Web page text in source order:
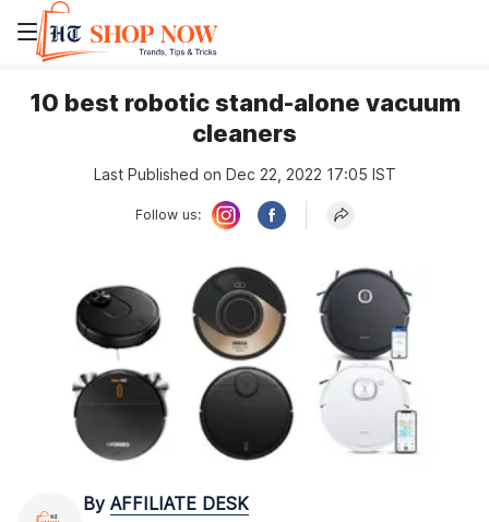
10 best robotic stand-alone vacuum
cleaners
Last Published on Dec 22, 2022 17:05 IST
Follow us:
By AFFILIATE DESK